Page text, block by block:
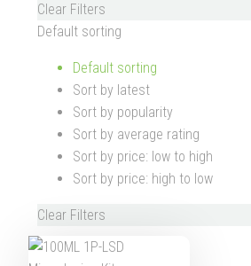
Clear Filters
Default sorting
Default sorting
Sort by latest
Sort by popularity
Sort by average rating
Sort by price: low to high
Sort by price: high to low
Clear Filters